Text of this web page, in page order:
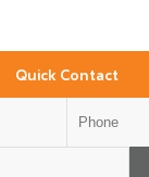
Quick Contact